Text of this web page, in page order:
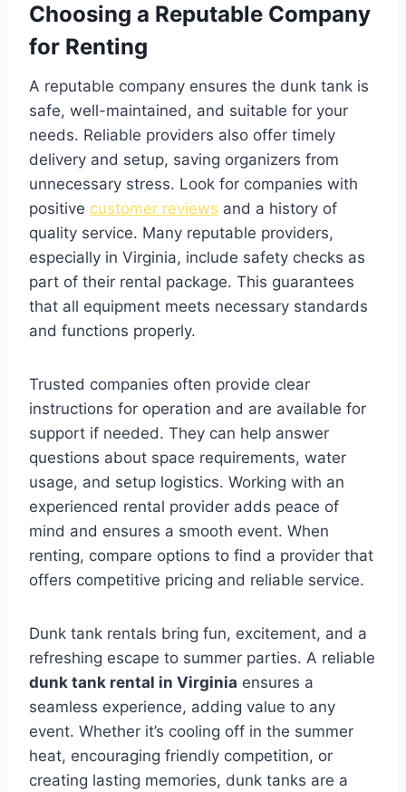
Choosing a Reputable Company
for Renting
A reputable company ensures the dunk tank is
safe, well-maintained, and suitable for your
needs. Reliable providers also offer timely
delivery and setup, saving organizers from
unnecessary stress. Look for companies with
positive customer reviews and a history of
quality service. Many reputable providers,
especially in Virginia, include safety checks as
part of their rental package. This guarantees
that all equipment meets necessary standards
and functions properly.
Trusted companies often provide clear
instructions for operation and are available for
support if needed. They can help answer
questions about space requirements, water
usage, and setup logistics. Working with an
experienced rental provider adds peace of
mind and ensures a smooth event. When
renting, compare options to find a provider that
offers competitive pricing and reliable service.
Dunk tank rentals bring fun, excitement, and a
refreshing escape to summer parties. A reliable
dunk tank rental in Virginia ensures a
seamless experience, adding value to any
event. Whether it’s cooling off in the summer
heat, encouraging friendly competition, or
creating lasting memories, dunk tanks are a